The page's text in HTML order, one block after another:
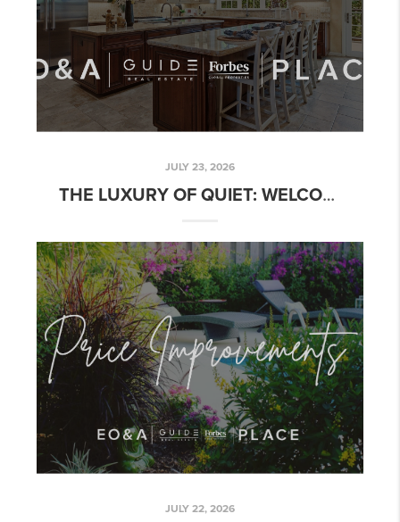
JULY 23, 2026
THE LUXURY OF QUIET: WELCOME TO 4870 DRY CREEK ROAD IN NAPA
JULY 22, 2026